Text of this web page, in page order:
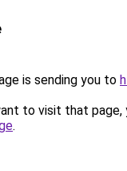
is sending you to
to visit that page,
.